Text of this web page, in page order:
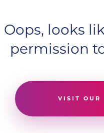
Oops, looks
permission
VISIT OUR